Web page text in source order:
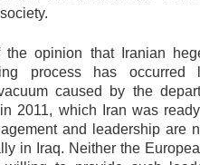
the opinion that Iranian
process has occurred
caused by the
2011, which Iran was
and leadership are
in Iraq. Neither the